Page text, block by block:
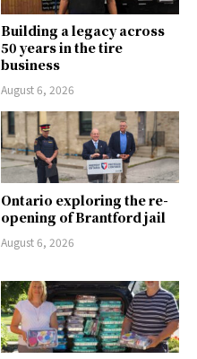
Building a legacy across
50 years in the tire
business
August 6, 2026
Ontario exploring the re-
opening of Brantford jail
August 6, 2026